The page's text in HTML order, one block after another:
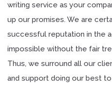
writing service as your
up our promises. We are
successful reputation in the
impossible without the fair
Thus, we surround all our
and support doing our best